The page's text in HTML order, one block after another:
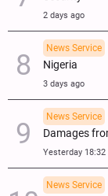
2 days ago
News Service
Nigeria
3 days ago
News Service
Damages
Yesterday 18:32
News Service